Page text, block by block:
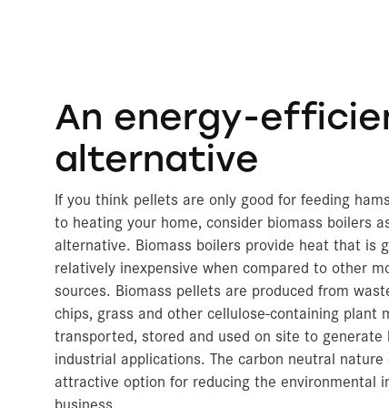
An energy-
alternative
If you think pellets are only good for feeding
to heating your home, consider biomass boilers
alternative. Biomass boilers provide heat that is
relatively inexpensive when compared to other
sources. Biomass pellets are produced from
chips, grass and other cellulose-containing plant
transported, stored and used on site to
industrial applications. The carbon neutral
attractive option for reducing the environmental
business.